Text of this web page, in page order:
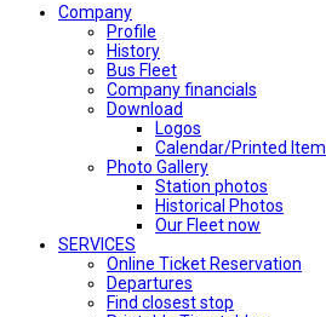
Company
Profile
History
Bus Fleet
Company financials
Download
Logos
Calendar/Printed Item
Photo Gallery
Station photos
Historical Photos
Our Fleet now
SERVICES
Online Ticket Reservation
Departures
Find closest stop